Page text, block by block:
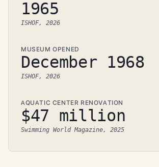
1965
ISHOF, 2026
MUSEUM OPENED
December 1968
ISHOF, 2026
AQUATIC CENTER RENOVATION
$47 million
Swimming World Magazine, 2025